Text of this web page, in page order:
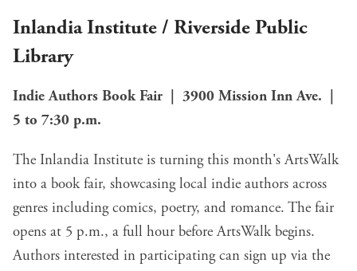
Inlandia Institute/ Riverside Public
Library
Indie Authors Book Fair | 3900 Mission Inn Ave. |
5 to 7:30 p.m.
The Inlandia Institute is turning this month's ArtsWalk
into a book fair, showcasing local indie authors across
genres including comics, poetry, and romance. The fair
opens at 5 p.m., a full hour before ArtsWalk begins.
Authors interested in participating can sign up via the